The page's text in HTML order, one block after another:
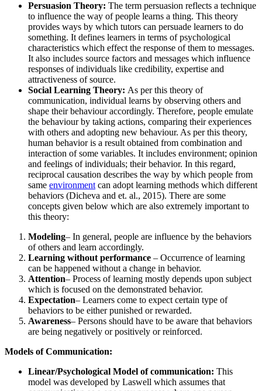
Persuasion Theory: The term persuasion reflects a technique
to influence the way of people learns a thing. This theory
provides ways by which tutors can persuade learners to do
something. It defines learners in terms of psychological
characteristics which effect the response of them to messages.
It also includes source factors and messages which influence
responses of individuals like credibility, expertise and
attractiveness of source.
Social Learning Theory: As per this theory of
communication, individual learns by observing others and
shape their behaviour accordingly. Therefore, people emulate
the behaviour by taking actions, comparing their experiences
with others and adopting new behaviour. As per this theory,
human behavior is a result obtained from combination and
interaction of some variables. It includes environment; opinion
and feelings of individuals; their behavior. In this regard,
reciprocal causation describes the way by which people from
same environment can adopt learning methods which different
behaviors (Dicheva and et. al., 2015). There are some
concepts given below which are also extremely important to
this theory:
Modeling– In general, people are influence by the behaviors
of others and learn accordingly.
Learning without performance – Occurrence of learning
can be happened without a change in behavior.
Attention– Process of learning mostly depends upon subject
which is focused on the demonstrated behavior.
Expectation– Learners come to expect certain type of
behaviors to be either punished or rewarded.
Awareness– Persons should have to be aware that behaviors
are being negatively or positively or reinforced.
Models of Communication:
Linear/Psychological Model of communication: This
model was developed by Laswell which assumes that